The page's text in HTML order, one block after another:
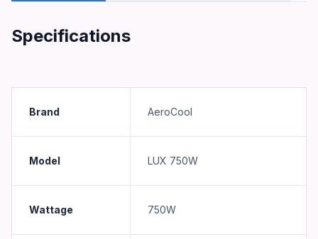
Specifications
Brand AeroCool
Model LUX 750W
Wattage 750W